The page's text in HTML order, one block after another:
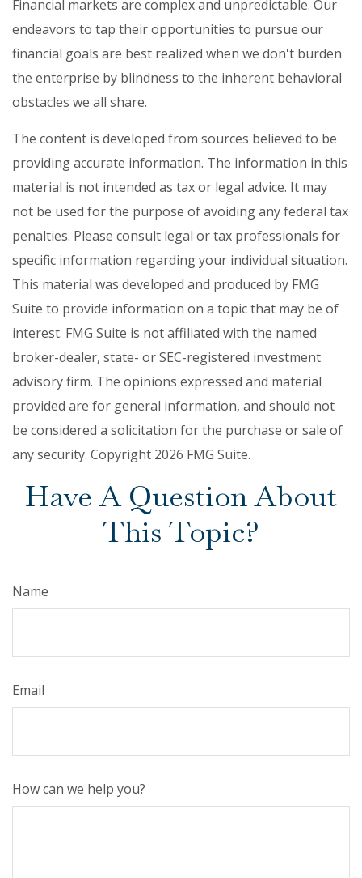
Financial markets are complex and unpredictable. Our
endeavors to tap their opportunities to pursue our
financial goals are best realized when we don't burden
the enterprise by blindness to the inherent behavioral
obstacles we all share.
The content is developed from sources believed to be
providing accurate information. The information in this
material is not intended as tax or legal advice. It may
not be used for the purpose of avoiding any federal tax
penalties. Please consult legal or tax professionals for
specific information regarding your individual situation.
This material was developed and produced by FMG
Suite to provide information on a topic that may be of
interest. FMG Suite is not affiliated with the named
broker-dealer, state- or SEC-registered investment
advisory firm. The opinions expressed and material
provided are for general information, and should not
be considered a solicitation for the purchase or sale of
any security. Copyright 2026 FMG Suite.
Have A Question About
This Topic?
Name
Email
How can we help you?